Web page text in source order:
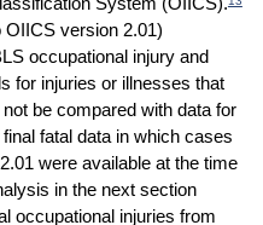
System (OIICS).
OIICS version 2.01)
occupational injury and
for injuries or illnesses that
be compared with data for
fatal data in which cases
were available at the time
in the next section
occupational injuries from